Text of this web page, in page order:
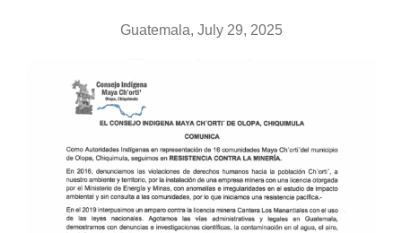
Guatemala, July 29, 2025